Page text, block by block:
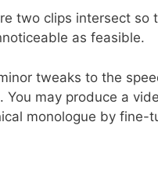
two clips intersect
as feasible.
tweaks to the
You may produce a
monologue by fine-